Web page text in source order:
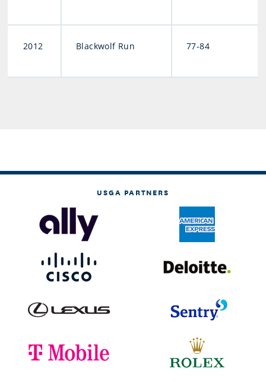
2012 Blackwolf Run 77-84
USGA PARTNERS